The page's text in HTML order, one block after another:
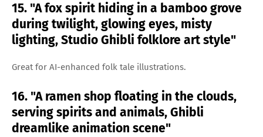
15. "A fox spirit hiding in a bamboo grove
during twilight, glowing eyes, misty
lighting, Studio Ghibli folklore art style"
Great for AI-enhanced folk tale illustrations.
16. "A ramen shop floating in the clouds,
serving spirits and animals, Ghibli
dreamlike animation scene"